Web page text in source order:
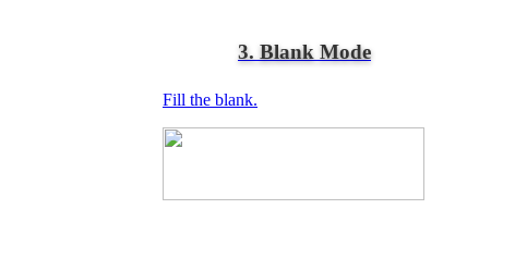
3. Blank Mode
Fill the blank.